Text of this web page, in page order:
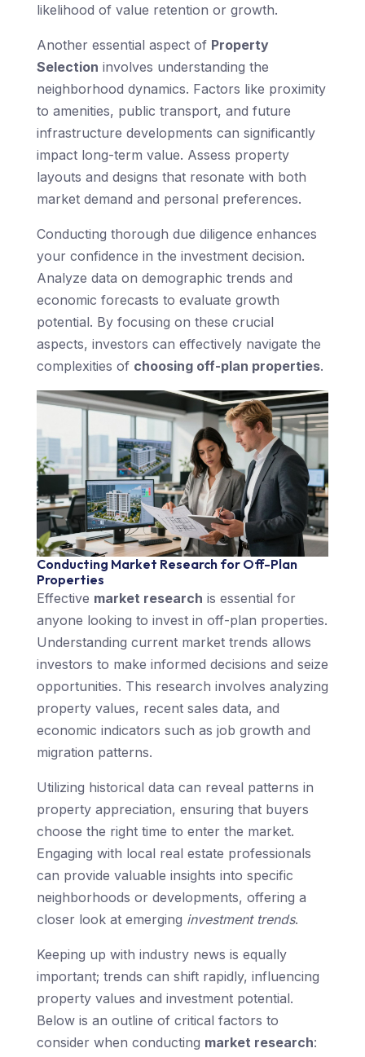
likelihood of value retention or growth.
Another essential aspect of Property
Selection involves understanding the
neighborhood dynamics. Factors like proximity
to amenities, public transport, and future
infrastructure developments can significantly
impact long-term value. Assess property
layouts and designs that resonate with both
market demand and personal preferences.
Conducting thorough due diligence enhances
your confidence in the investment decision.
Analyze data on demographic trends and
economic forecasts to evaluate growth
potential. By focusing on these crucial
aspects, investors can effectively navigate the
complexities of choosing off-plan properties.
Conducting Market Research for Off-Plan
Properties
Effective market research is essential for
anyone looking to invest in off-plan properties.
Understanding current market trends allows
investors to make informed decisions and seize
opportunities. This research involves analyzing
property values, recent sales data, and
economic indicators such as job growth and
migration patterns.
Utilizing historical data can reveal patterns in
property appreciation, ensuring that buyers
choose the right time to enter the market.
Engaging with local real estate professionals
can provide valuable insights into specific
neighborhoods or developments, offering a
closer look at emerging investment trends.
Keeping up with industry news is equally
important; trends can shift rapidly, influencing
property values and investment potential.
Below is an outline of critical factors to
consider when conducting market research: